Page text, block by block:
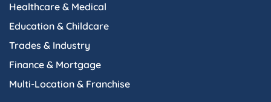
Healthcare & Medical
Education & Childcare
Trades & Industry
Finance & Mortgage
Multi-Location & Franchise